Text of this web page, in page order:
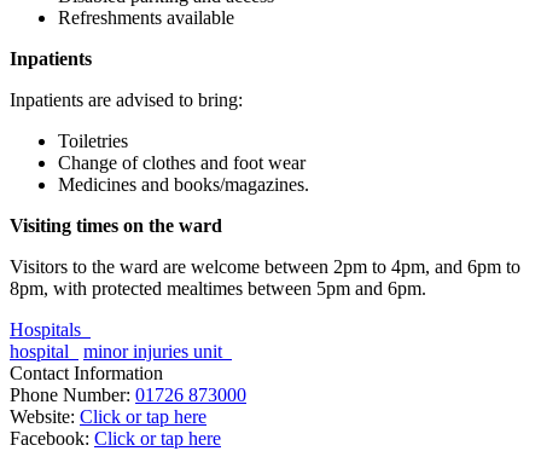
Refreshments available
Inpatients
Inpatients are advised to bring:
Toiletries
Change of clothes and foot wear
Medicines and books/magazines.
Visiting times on the ward
Visitors to the ward are welcome between 2pm to 4pm, and 6pm to
8pm, with protected mealtimes between 5pm and 6pm.
Hospitals
hospital
minor injuries unit
Contact Information
Phone Number: 01726 873000
Website: Click or tap here
Facebook: Click or tap here